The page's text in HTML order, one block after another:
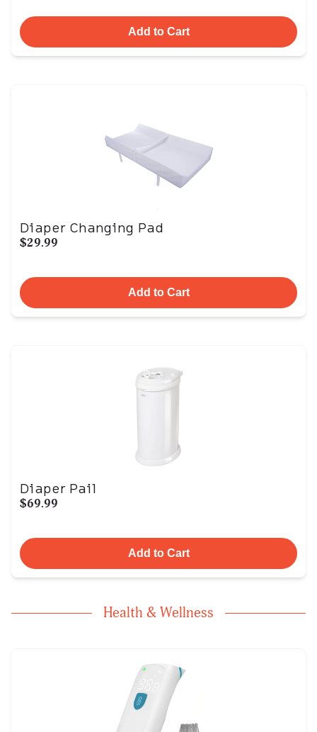
Add to Cart
Diaper Changing Pad
$29.99
Add to Cart
Diaper Pail
$69.99
Add to Cart
Health & Wellness